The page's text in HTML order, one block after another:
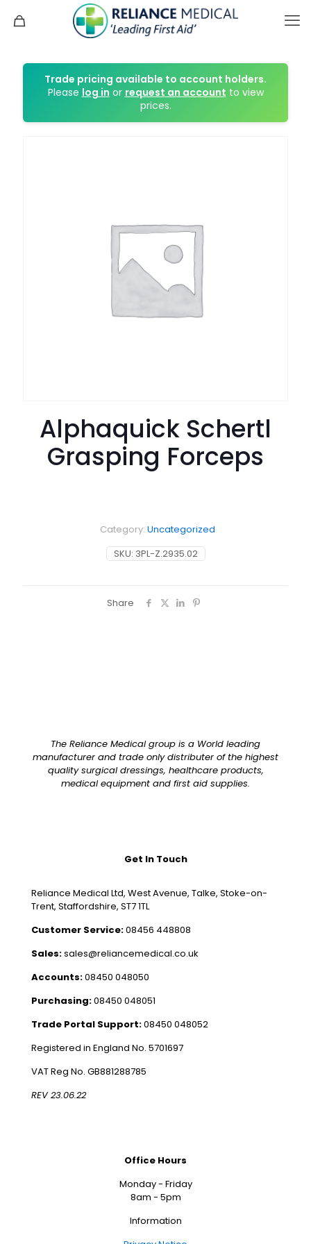
Trade pricing available to account holders.
Please log in or request an account to view
prices.
Alphaquick Schertl
Grasping Forceps
SKU: 3PL-Z.2935.02
Category: Uncategorized
Share
The Reliance Medical group is a World leading
manufacturer and trade only distributer of the highest
quality surgical dressings, healthcare products,
medical equipment and first aid supplies.
Get In Touch
Reliance Medical Ltd, West Avenue, Talke, Stoke-on-
Trent, Staffordshire, ST7 1TL
Customer Service:08456 448808
Sales:sales@reliancemedical.co.uk
Accounts:08450 048050
Purchasing:08450 048051
Trade Portal Support:08450 048052
Registered in England No. 5701697
VAT Reg No. GB881288785
REV 23.06.22
Office Hours
Monday - Friday
8am - 5pm
Information